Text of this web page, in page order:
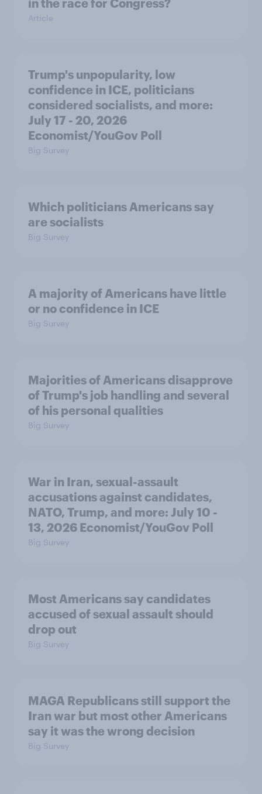
in the race for Congress?
Article
Trump's unpopularity, low
confidence in ICE, politicians
considered socialists, and more:
July 17 - 20, 2026
Economist/YouGov Poll
Big Survey
Which politicians Americans say
are socialists
Big Survey
A majority of Americans have little
or no confidence in ICE
Big Survey
Majorities of Americans disapprove
of Trump's job handling and several
of his personal qualities
Big Survey
War in Iran, sexual-assault
accusations against candidates,
NATO, Trump, and more: July 10 -
13, 2026 Economist/YouGov Poll
Big Survey
Most Americans say candidates
accused of sexual assault should
drop out
Big Survey
MAGA Republicans still support the
Iran war but most other Americans
say it was the wrong decision
Big Survey